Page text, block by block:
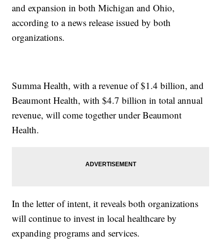
and expansion in both Michigan and Ohio,
according to a news release issued by both
organizations.
Summa Health, with a revenue of $1.4 billion, and
Beaumont Health, with $4.7 billion in total annual
revenue, will come together under Beaumont
Health.
In the letter of intent, it reveals both organizations
will continue to invest in local healthcare by
expanding programs and services.